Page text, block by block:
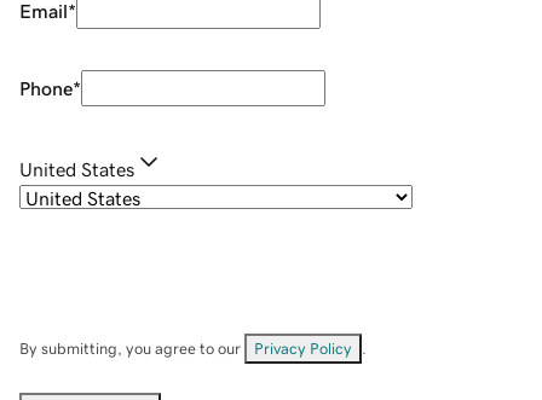
Email*
Phone*
United States
By submitting, you agree to our Privacy Policy